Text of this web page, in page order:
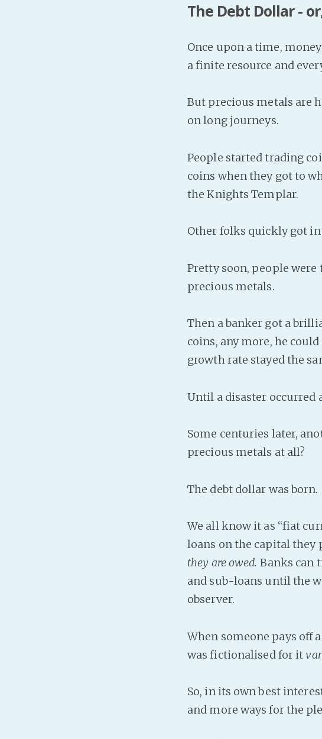
The Debt Dollar -
Once upon a time,
a finite resource and
But precious metals are
on long journeys.
People started trading
coins when they got to
the Knights Templar.
Other folks quickly got
Pretty soon, people
precious metals.
Then a banker got a
coins, any more, he
growth rate stayed the
Until a disaster occurred
Some centuries later,
precious metals at all?
The debt dollar was born.
We all know it as “fiat
loans on the capital they
they are owed. Banks can
and sub-loans until the
observer.
When someone pays off
was fictionalised for it
So, in its own best
and more ways for the